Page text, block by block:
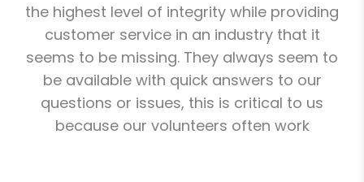
the highest level of integrity while providing
customer service in an industry that it
seems to be missing. They always seem to
be available with quick answers to our
questions or issues, this is critical to us
because our volunteers often work